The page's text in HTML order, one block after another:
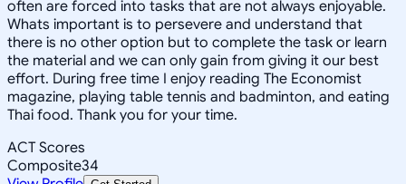
often are forced into tasks that are not always enjoyable.
Whats important is to persevere and understand that
there is no other option but to complete the task or learn
the material and we can only gain from giving it our best
effort. During free time I enjoy reading The Economist
magazine, playing table tennis and badminton, and eating
Thai food. Thank you for your time.
ACT Scores
Composite34